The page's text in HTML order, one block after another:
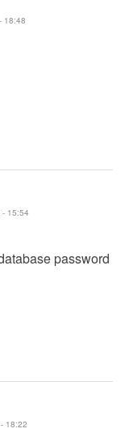
18:48
15:54
password
18:22